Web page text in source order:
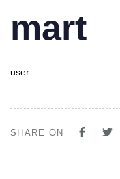
mart
user
SHARE ON